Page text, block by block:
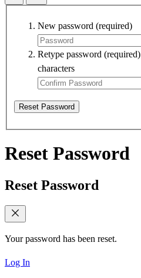
New password (required)
Retype password (required)
characters
Reset Password
Reset Password
Reset Password
Your password has been reset.
Log In